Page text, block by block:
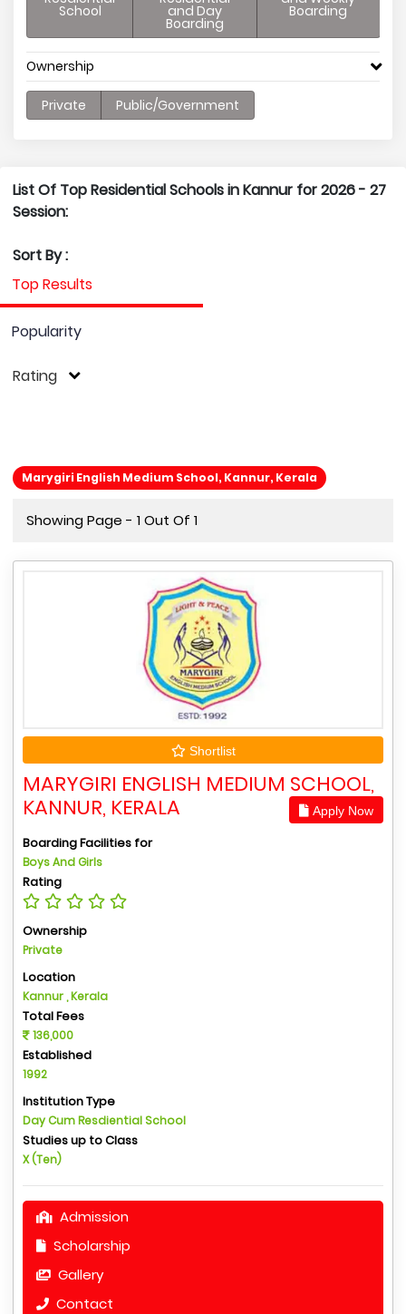
School and Day
Boarding
Boarding
Ownership
Private Public/Government
List Of Top Residential Schools in Kannur for 2026 - 27
Session:
Sort By :
Top Results
Popularity
Rating
Marygiri English Medium School, Kannur, Kerala
Showing Page - 1 Out Of 1
Shortlist
MARYGIRI ENGLISH MEDIUM SCHOOL,
KANNUR, KERALA
Apply Now
Boarding Facilities for
Boys And Girls
Rating
Ownership
Private
Location
Kannur , Kerala
Total Fees
136,000
Established
1992
Institution Type
Day Cum Resdiential School
Studies up to Class
X (Ten)
Admission
Scholarship
Gallery
Contact